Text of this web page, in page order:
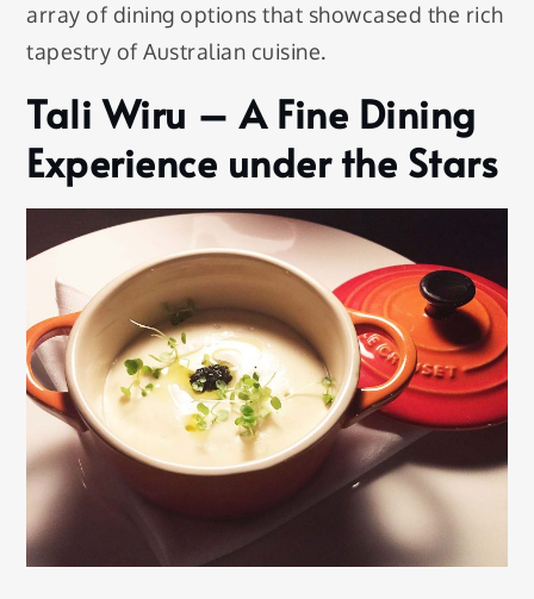
array of dining options that showcased the rich
tapestry of Australian cuisine.
Tali Wiru – A Fine Dining
Experience under the Stars